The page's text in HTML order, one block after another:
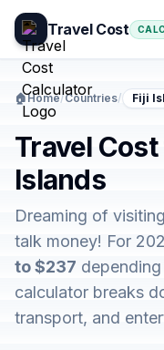
Travel Cost CALC
🏠Home/Countries/ Fiji
Travel
Islands
Dreaming of
talk money! For
to $237
calculator breaks
transport, and